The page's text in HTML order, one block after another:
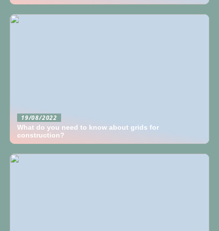
19/08/2022
What do you need to know about grids for
construction?